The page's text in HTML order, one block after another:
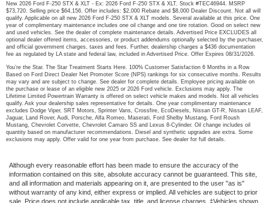
New 2026 Ford F-250 STX & XLT - Ex: 2026 Ford F-250 STX & XLT. Stock #TEC46944. MSRP
$73,720. Selling price $64,156. Offer includes: $2,000 Rebate and $8,000 Dealer Discount. Not all will
qualify. Applicable on all new 2026 Ford F-250 STX & XLT models. Several available at this price. One
year of complimentary maintenance includes one oil change and one tire rotation. Good on select new
and used vehicles. See the dealer of complete maintenance details. Advertised Price EXCLUDES all
optional dealer offered items, accessories, or product addendums optionally selected by the purchaser,
and official government charges, taxes and fees. Further, dealership charges a $436 documentation
fee as regulated by LA state and federal law, included in Advertised Price. Offer Expires 08/31/2026.
You’re the Star. The Star Treatment Starts Here. 100% Customer Satisfaction 6 Months in a Row
Based on Ford Direct Dealer Net Promoter Score (NPS) rankings for six consecutive months. Results
may vary and are subject to change. See dealer for complete details. Employee pricing available on
the purchase or lease of an eligible new 2025 or 2026 Ford vehicle. Exclusions may apply. The
Lifetime Limited Powertrain Warranty is offered on select vehicle makes and models. Not all vehicles
qualify. Ask your dealership sales representative for details. One year complimentary maintenance
excludes Dodge Viper, SRT Motors, Sprinter Vans, Crossfire, EcoDiesels, Nissan GT-R, Nissan LEAF,
Jaguar, Land Rover, Audi, Porsche, Alfa Romeo, Maserati, Ford Shelby Mustang, Ford Roush
Mustang, Chevrolet Corvette, Chevrolet Camaro SS and Lexus 8-Cylinder. Oil change includes oil
quantity based on manufacturer recommendations. Diesel and synthetic upgrades are extra. Some
exclusions may apply. Offer valid for one year from purchase. See dealer for full details.
Although every reasonable effort has been made to ensure the accuracy of the
information contained on this site, absolute accuracy cannot be guaranteed. This site,
and all information and materials appearing on it, are presented to the user "as is"
without warranty of any kind, either express or implied. All vehicles are subject to prior
sale. Price does not include applicable tax, title, and license charges. ‡Vehicles shown